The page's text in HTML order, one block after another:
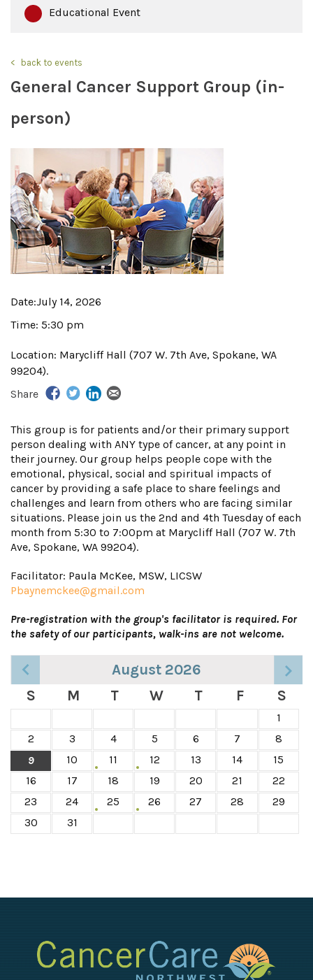
Educational Event
back to events
General Cancer Support Group (in-
person)
Date:July 14, 2026
Time: 5:30 pm
Location: Marycliff Hall (707 W. 7th Ave, Spokane, WA
99204).
Share
This group is for patients and/or their primary support
person dealing with ANY type of cancer, at any point in
their journey. Our group helps people cope with the
emotional, physical, social and spiritual impacts of
cancer by providing a safe place to share feelings and
challenges and learn from others who are facing similar
situations. Please join us the 2nd and 4th Tuesday of each
month from 5:30 to 7:00pm at Marycliff Hall (707 W. 7th
Ave, Spokane, WA 99204).
Facilitator: Paula McKee, MSW, LICSW
Pbaynemckee@gmail.com
Pre-registration with the group's facilitator is required. For
the safety of our participants, walk-ins are not welcome.
August 2026
S
M T W T F S
1
2
3 4 5 6 7
8
9
10 11 12 13 14
15
16
17 18 19 20 21
22
23
24 25 26 27 28
29
30
31